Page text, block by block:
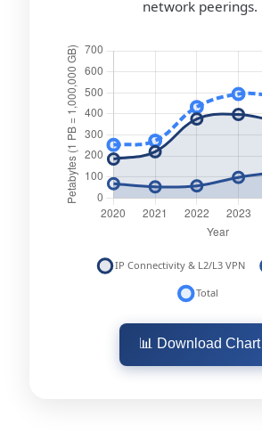
network peerings.
📊 Download Chart